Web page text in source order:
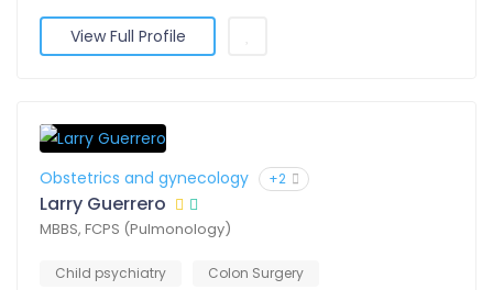
View Full Profile
Obstetrics and gynecology +2
Larry Guerrero
MBBS, FCPS (Pulmonology)
Child psychiatry
Colon Surgery